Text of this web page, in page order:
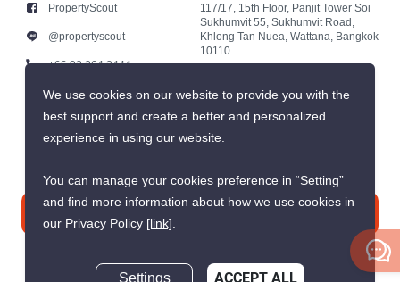
PropertyScout
@propertyscout
+66 92 264 3444
+66 92 264 3444
contact@propertyscout.co.th
117/17, 15th Floor, Panjit Tower Soi
Sukhumvit 55, Sukhumvit Road,
Khlong Tan Nuea, Wattana, Bangkok
10110
We use cookies on our website to provide you with the
best support and create a better and personalized
experience in using our website.
You can manage your cookies preference in “Setting”
and find more information about how we use cookies in
our Privacy Policy [link].
Settings ACCEPT ALL